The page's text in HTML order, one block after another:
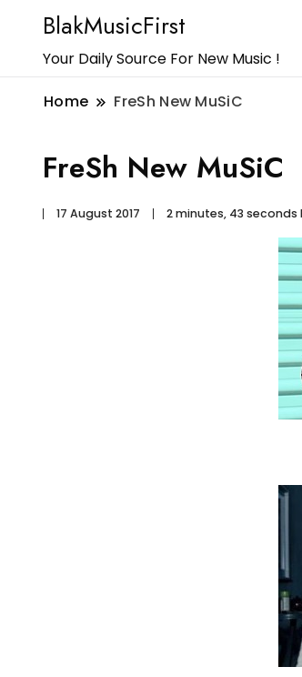
BlakMusicFirst
Your Daily Source For New Music !
Home FreSh New MuSiC
FreSh New MuSiC
17 August 2017 2 minutes, 43 seconds